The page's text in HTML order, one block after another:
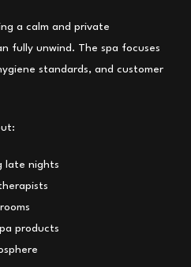
a calm and private
fully unwind. The spa focuses
standards, and customer
late nights
products